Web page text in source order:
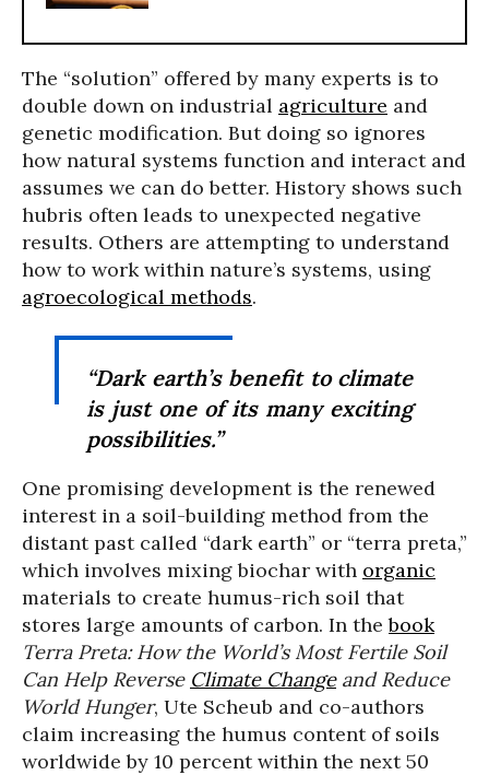
The “solution” offered by many experts is to
double down on industrial agriculture and
genetic modification. But doing so ignores
how natural systems function and interact and
assumes we can do better. History shows such
hubris often leads to unexpected negative
results. Others are attempting to understand
how to work within nature’s systems, using
agroecological methods.
“Dark earth’s benefit to climate
is just one of its many exciting
possibilities.”
One promising development is the renewed
interest in a soil-building method from the
distant past called “dark earth” or “terra preta,”
which involves mixing biochar with organic
materials to create humus-rich soil that
stores large amounts of carbon. In thebook
Terra Preta: How the World’s Most Fertile Soil
Can Help Reverse Climate Changeand Reduce
World Hunger, Ute Scheub and co-authors
claim increasing the humus content of soils
worldwide by 10 percent within the next 50